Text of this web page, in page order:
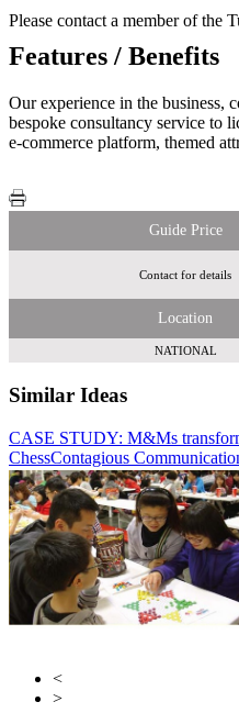
Please contact a member of the
Features / Benefits
Our experience in the business,
bespoke consultancy service to
e-commerce platform, themed
Guide Price
Contact for details
Location
NATIONAL
Similar Ideas
CASE STUDY: M&Ms
ChessContagious
Blackjack Promotions
<
>